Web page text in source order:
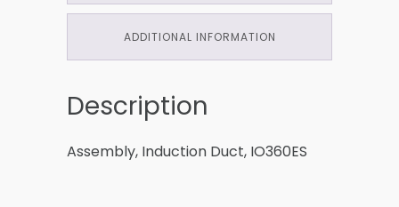
ADDITIONAL INFORMATION
Description
Assembly, Induction Duct, IO360ES